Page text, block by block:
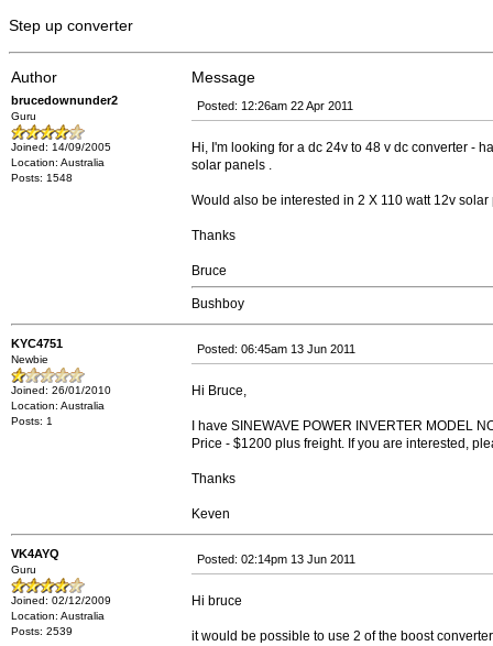
Step up converter
Author Message
brucedownunder2
Guru
Joined: 14/09/2005
Location: Australia
Posts: 1548
Posted: 12:26am 22 Apr 2011
Hi, I'm looking for a dc 24v to 48 v dc converter -
solar panels .
Would also be interested in 2 X 110 watt 12v solar
Thanks
Bruce
Bushboy
KYC4751
Newbie
Joined: 26/01/2010
Location: Australia
Posts: 1
Posted: 06:45am 13 Jun 2011
Hi Bruce,
I have SINEWAVE POWER INVERTER MODEL
Price - $1200 plus freight. If you are interested,
Thanks
Keven
VK4AYQ
Guru
Joined: 02/12/2009
Location: Australia
Posts: 2539
Posted: 02:14pm 13 Jun 2011
Hi bruce
it would be possible to use 2 of the boost